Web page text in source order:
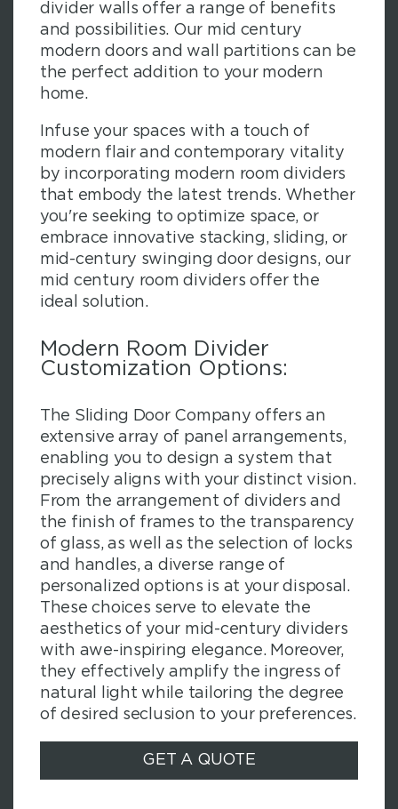
divider walls offer a range of benefits
and possibilities. Our mid century
modern doors and wall partitions can be
the perfect addition to your modern
home.
Infuse your spaces with a touch of
modern flair and contemporary vitality
by incorporating modern room dividers
that embody the latest trends. Whether
you're seeking to optimize space, or
embrace innovative stacking, sliding, or
mid-century swinging door designs, our
mid century room dividers offer the
ideal solution.
Modern Room Divider
Customization Options:
The Sliding Door Company offers an
extensive array of panel arrangements,
enabling you to design a system that
precisely aligns with your distinct vision.
From the arrangement of dividers and
the finish of frames to the transparency
of glass, as well as the selection of locks
and handles, a diverse range of
personalized options is at your disposal.
These choices serve to elevate the
aesthetics of your mid-century dividers
with awe-inspiring elegance. Moreover,
they effectively amplify the ingress of
natural light while tailoring the degree
of desired seclusion to your preferences.
GET A QUOTE